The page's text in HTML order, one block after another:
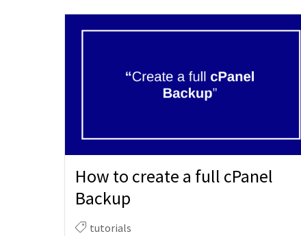
How to create a full cPanel
Backup
tutorials